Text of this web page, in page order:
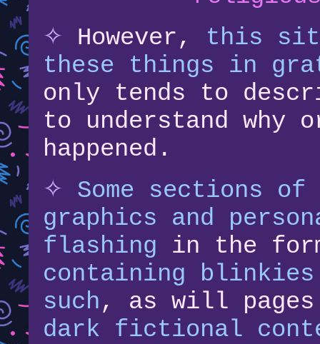
✧ However, this
these things in
only tends to
to understand why
happened.
✧ Some sections
graphics and
flashing in the
containing
such, as will
dark fictional